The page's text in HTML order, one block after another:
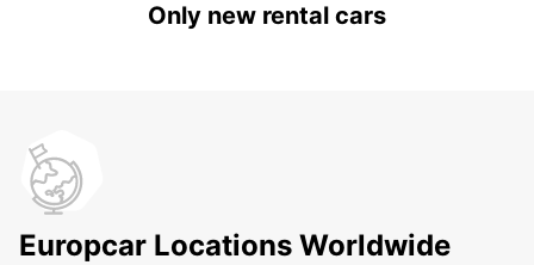
Only new rental cars
Europcar Locations Worldwide